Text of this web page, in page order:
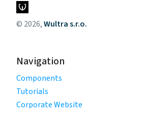
© 2026,Wultra s.r.o.
Navigation
Components
Tutorials
Corporate Website